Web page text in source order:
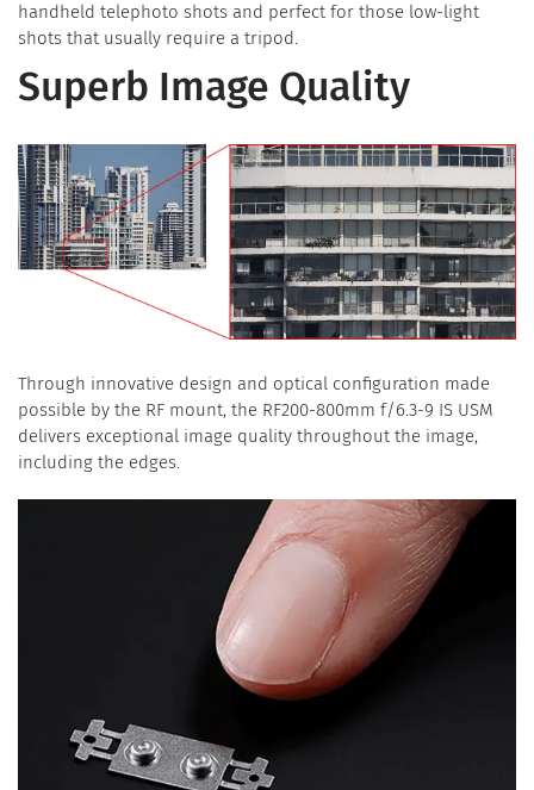
handheld telephoto shots and perfect for those low-light
shots that usually require a tripod.
Superb Image Quality
Through innovative design and optical configuration made
possible by the RF mount, the RF200-800mm f/6.3-9 IS USM
delivers exceptional image quality throughout the image,
including the edges.